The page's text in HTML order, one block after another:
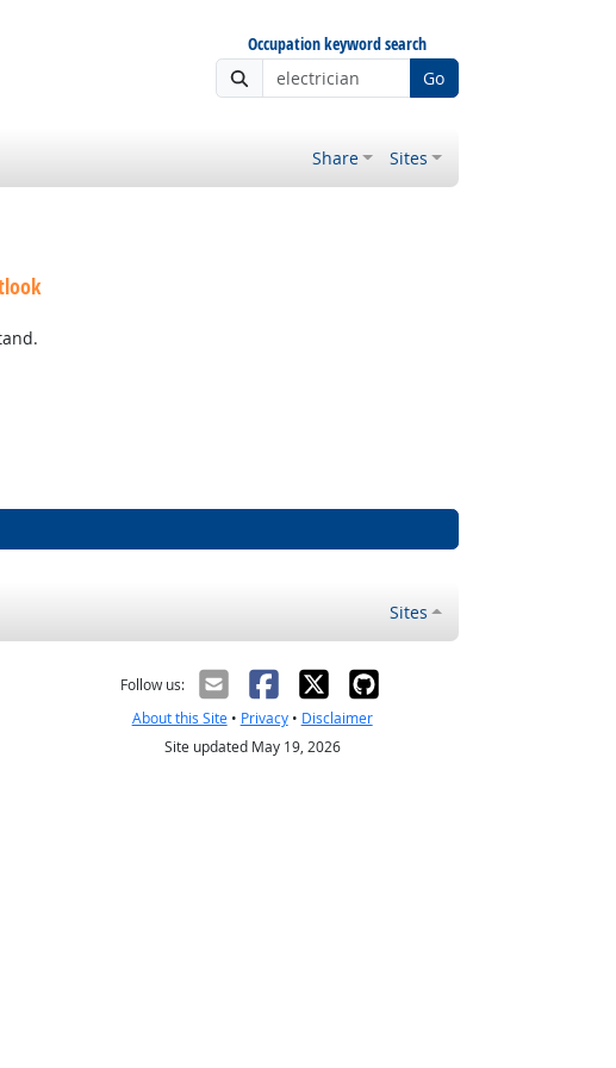
Occupation keyword search
Go
Share Sites
Sites
Follow us:
About this Site• Privacy• Disclaimer
Site updated May 19, 2026